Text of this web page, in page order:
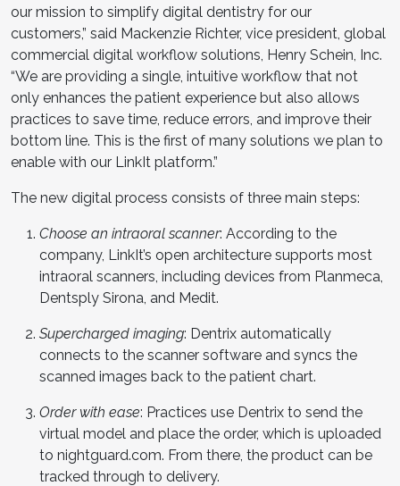
our mission to simplify digital dentistry for our
customers,” said Mackenzie Richter, vice president, global
commercial digital workflow solutions, Henry Schein, Inc.
“We are providing a single, intuitive workflow that not
only enhances the patient experience but also allows
practices to save time, reduce errors, and improve their
bottom line. This is the first of many solutions we plan to
enable with our LinkIt platform.”
The new digital process consists of three main steps:
Choose an intraoral scanner: According to the
company, LinkIt’s open architecture supports most
intraoral scanners, including devices from Planmeca,
Dentsply Sirona, and Medit.
Supercharged imaging: Dentrix automatically
connects to the scanner software and syncs the
scanned images back to the patient chart.
Order with ease: Practices use Dentrix to send the
virtual model and place the order, which is uploaded
to nightguard.com. From there, the product can be
tracked through to delivery.